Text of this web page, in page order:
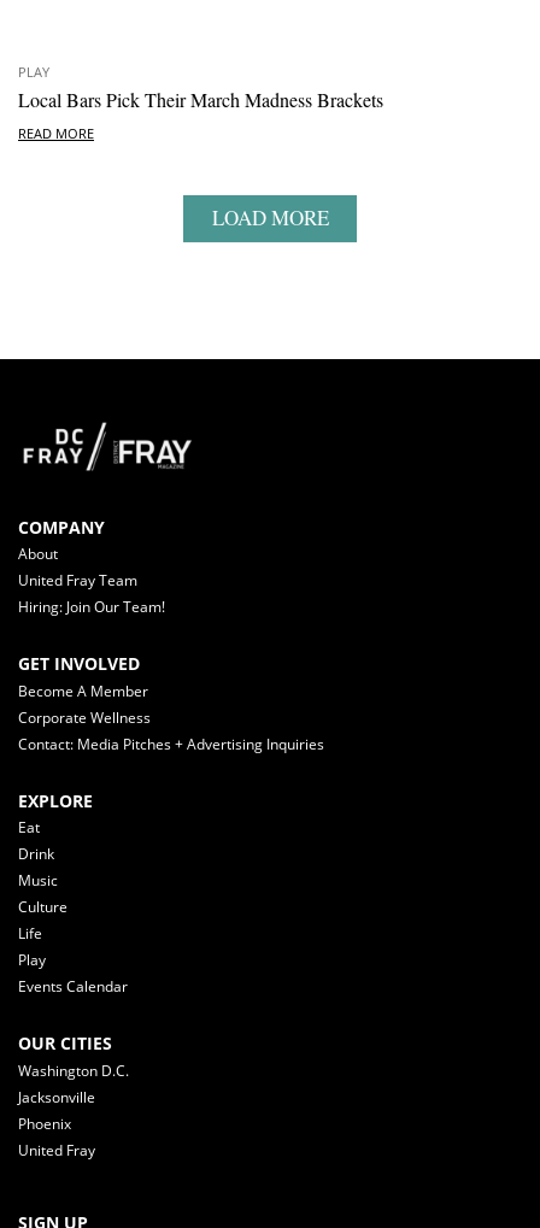
PLAY
Local Bars Pick Their March Madness Brackets
READ MORE
LOAD MORE
COMPANY
About
United Fray Team
Hiring: Join Our Team!
GET INVOLVED
Become A Member
Corporate Wellness
Contact: Media Pitches + Advertising Inquiries
EXPLORE
Eat
Drink
Music
Culture
Life
Play
Events Calendar
OUR CITIES
Washington D.C.
Jacksonville
Phoenix
United Fray
SIGN UP